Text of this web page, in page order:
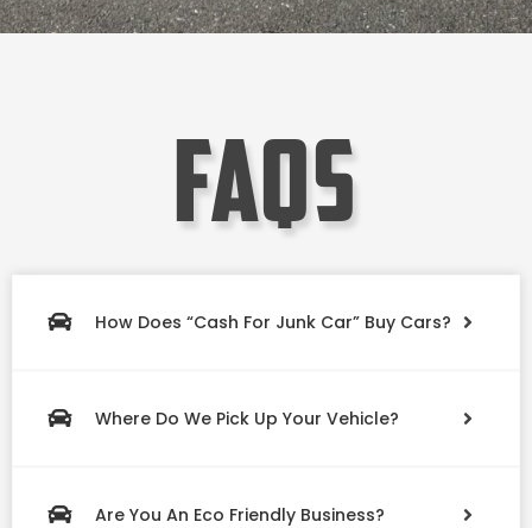
faqs
How Does “Cash For Junk Car” Buy Cars?
Where Do We Pick Up Your Vehicle?
Are You An Eco Friendly Business?